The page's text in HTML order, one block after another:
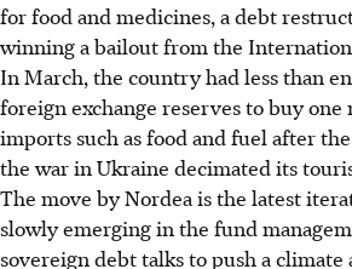
for food and medicines, a debt
winning a bailout from the
In March, the country had less than
foreign exchange reserves to buy
imports such as food and fuel after
the war in Ukraine decimated its
The move by Nordea is the latest
slowly emerging in the fund
sovereign debt talks to push a climate